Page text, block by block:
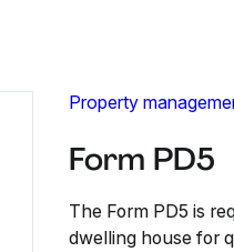
Property
Form PD5
The Form PD5 is
dwelling house for